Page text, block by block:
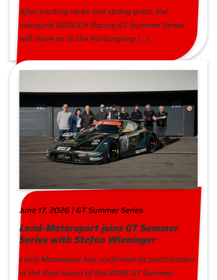
After exciting races and strong grids, the
inaugural GEDLICH Racing GT Summer Series
will move on to the Nürburgring […]
June 17, 2026 | GT Summer Series
Land-Motorsport joins GT Summer
Series with Stefan Wieninger
Land-Motorsport has confirmed its participation
in the third round of the 2026 GT Summer